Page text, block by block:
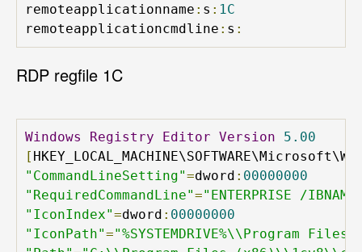
remoteapplicationname : s : 1C
remoteapplicationcmdline : s :
RDP regfile 1C
Windows Registry Editor Version
5.00
[
"CommandLineSetting"=dword : 00000000
"RequiredCommandLine"="ENTERPRISE /
"IconIndex"=dword : 00000000
"IconPath"="%SYSTEMDRIVE%\\Program